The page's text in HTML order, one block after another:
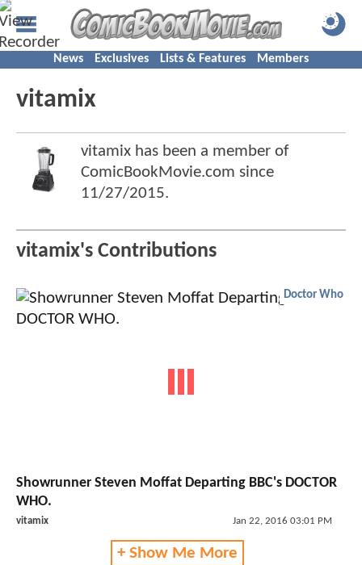
News Exclusives Lists & Features Members
vitamix
vitamix has been a member of
ComicBookMovie.com since
11/27/2015.
vitamix's Contributions
Doctor Who
Showrunner Steven Moffat Departing BBC's DOCTOR
WHO.
vitamix Jan 22, 2016 03:01 PM
+ Show Me More